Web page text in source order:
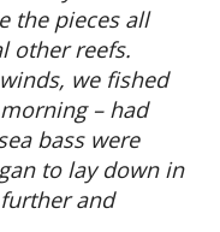
the pieces all
other reefs.
we fished
– had
bass were
to lay down in
and